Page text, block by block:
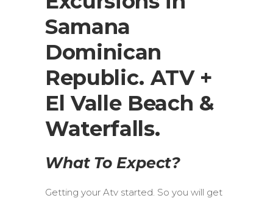
Samana
Dominican
Republic. ATV +
El Valle Beach &
Waterfalls.
What To Expect?
Getting your Atv started. So you will get